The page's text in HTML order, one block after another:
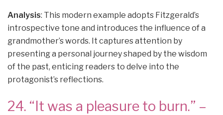
Analysis: This modern example adopts Fitzgerald’s
introspective tone and introduces the influence of a
grandmother’s words. It captures attention by
presenting a personal journey shaped by the wisdom
of the past, enticing readers to delve into the
protagonist’s reflections.
24. “It was a pleasure to burn.” –